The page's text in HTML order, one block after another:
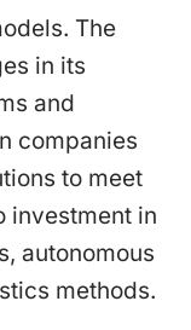
The
in its
and
companies
to meet
investment in
autonomous
methods.